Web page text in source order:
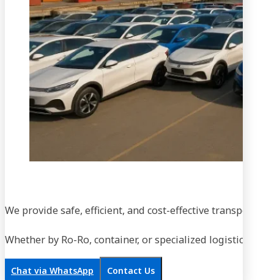
We provide safe, efficient, and cost-effective
Whether by Ro-Ro, container, or specialized logistics,
Chat via WhatsApp Contact Us